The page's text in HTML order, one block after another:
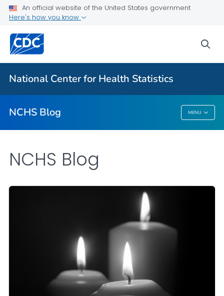
An official website of the United States government
Here's how you know
National Center for Health Statistics
NCHS Blog MENU
For Everyone
NCHS Blog
NCHS Blog